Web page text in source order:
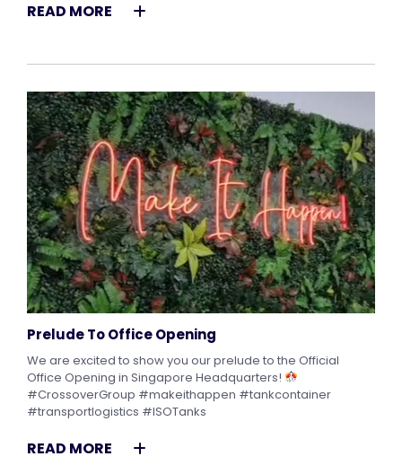
READ MORE
Prelude To Office Opening
We are excited to show you our prelude to the Official
Office Opening in Singapore Headquarters!
#CrossoverGroup #makeithappen #tankcontainer
#transportlogistics #ISOTanks
READ MORE